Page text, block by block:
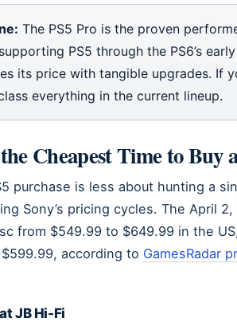
The PS5 Pro is the proven
PS5 through the PS6’s
its price with tangible upgrades. If
everything in the current lineup.
Cheapest Time to Buy
purchase is less about hunting a
Sony’s pricing cycles. The April
from $549.99 to $649.99 in the
according to GamesRadar
JB Hi-Fi